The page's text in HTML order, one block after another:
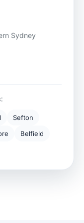
Sydney
Sefton
Belfield